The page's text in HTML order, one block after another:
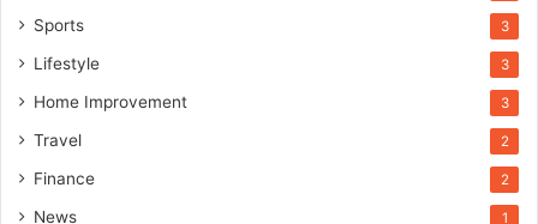
Sports 3
Lifestyle 3
Home Improvement 3
Travel 2
Finance 2
News 1